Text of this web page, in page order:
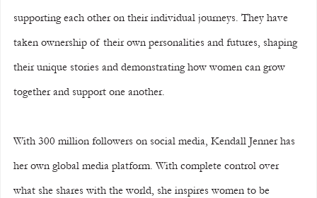
supporting each other on their individual journeys. They have
taken ownership of their own personalities and futures, shaping
their unique stories and demonstrating how women can grow
together and support one another.
With 300 million followers on social media, Kendall Jenner has
her own global media platform. With complete control over
what she shares with the world, she inspires women to be